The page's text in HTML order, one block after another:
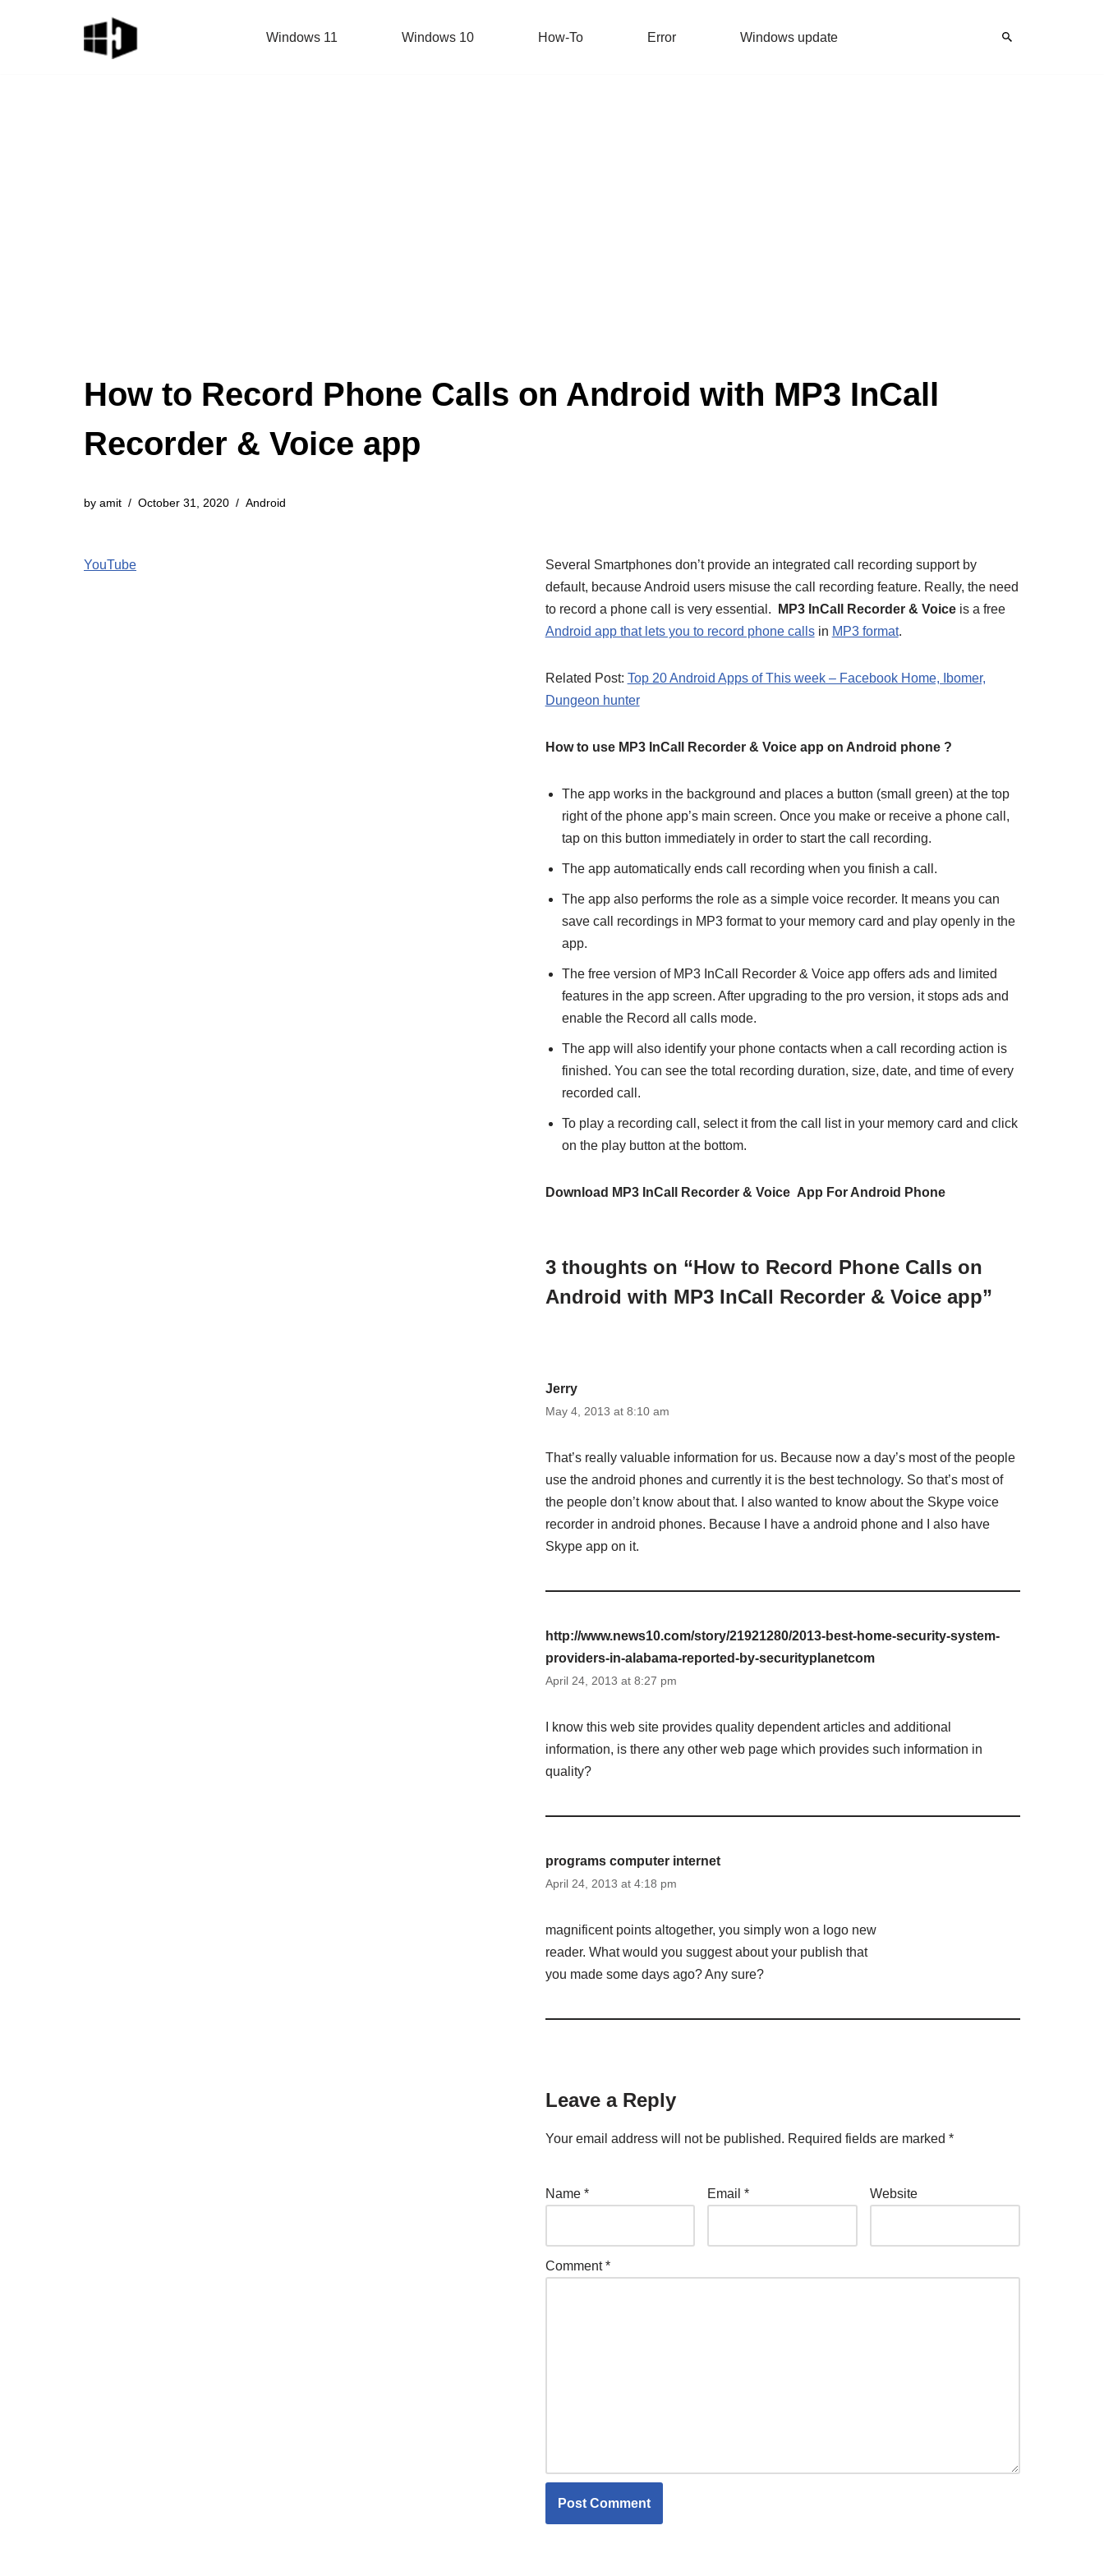
Windows 11 Windows 10 How-To Error Windows update
How to Record Phone Calls on Android with MP3 InCall
Recorder & Voice app
by amit October 31, 2020 Android
YouTube
Several Smartphones don’t provide an integrated call recording support by
default, because Android users misuse the call recording feature. Really, the need
to record a phone call is very essential.
MP3 InCall Recorder & Voiceis a free
Android app that lets you to record phone callsin MP3 format.
Related Post: Top 20 Android Apps of This week – Facebook Home, Ibomer,
Dungeon hunter
How to use MP3 InCall Recorder & Voiceapp on Android phone ?
The app works in the background and places a button (small green) at the top
right of the phone app’s main screen. Once you make or receive a phone call,
tap on this button immediately in order to start the call recording.
The app automatically ends call recording when you finish a call.
The app also performs the role as a simple voice recorder. It means you can
save call recordings in MP3 format to your memory card and play openly in the
app.
The free version of MP3 InCall Recorder & Voice app offers ads and limited
features in the app screen. After upgrading to the pro version, it stops ads and
enable the Record all calls mode.
The app will also identify your phone contacts when a call recording action is
finished. You can see the total recording duration, size, date, and time of every
recorded call.
To play a recording call, select it from the call list in your memory card and click
on the play button at the bottom.
Download MP3 InCall Recorder & Voice App For Android Phone
3 thoughts on “How to Record Phone Calls on
Android with MP3 InCall Recorder & Voice app”
Jerry
May 4, 2013 at 8:10 am
That’s really valuable information for us. Because now a day’s most of the people
use the android phones and currently it is the best technology. So that’s most of
the people don’t know about that. I also wanted to know about the Skype voice
recorder in android phones. Because I have a android phone and I also have
Skype app on it.
http://www.news10.com/story/21921280/2013-best-home-security-system-
providers-in-alabama-reported-by-securityplanetcom
April 24, 2013 at 8:27 pm
I know this web site provides quality dependent articles and additional
information, is there any other web page which provides such information in
quality?
programs computer internet
April 24, 2013 at 4:18 pm
magnificent points altogether, you simply won a logo new
reader. What would you suggest about your publish that
you made some days ago? Any sure?
Leave a Reply
Your email address will not be published. Required fields are marked *
Name * Email* Website
Comment*